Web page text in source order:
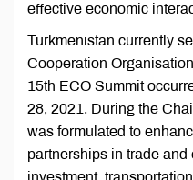
effective economic
Turkmenistan currently
Cooperation
15th ECO Summit
28, 2021. During the
was formulated to
partnerships in trade
investment,